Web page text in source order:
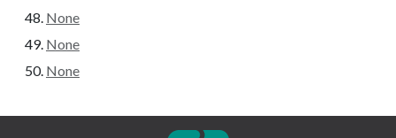
None
None
None